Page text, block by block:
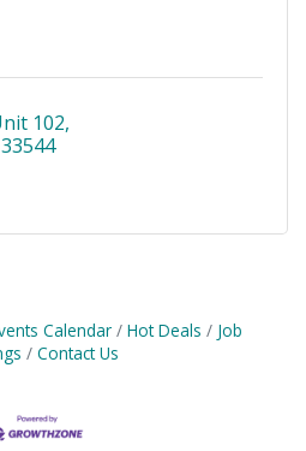
102
33544
Calendar Hot Deals
Job
Contact Us